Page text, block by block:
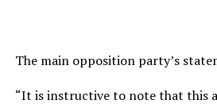
The main opposition party’s
“It is instructive to note that this